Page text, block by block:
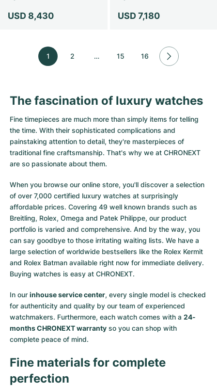
USD 8,430 USD 7,180
1 2 … 15 16
The fascination of luxury watches
Fine timepieces are much more than simply items for telling
the time. With their sophisticated complications and
painstaking attention to detail, they're masterpieces of
traditional fine craftsmanship. That's why we at CHRONEXT
are so passionate about them.
When you browse our online store, you'll discover a selection
of over 7,000 certified luxury watches at surprisingly
affordable prices. Covering 49 well known brands such as
Breitling, Rolex, Omega and Patek Philippe, our product
portfolio is varied and comprehensive. And by the way, you
can say goodbye to those irritating waiting lists. We have a
large selection of worldwide bestsellers like the Rolex Kermit
and Rolex Batman available right now for immediate delivery.
Buying watches is easy at CHRONEXT.
In our inhouse service center, every single model is checked
for authenticity and quality by our team of experienced
watchmakers. Furthermore, each watch comes with a 24-
months CHRONEXT warranty so you can shop with
complete peace of mind.
Fine materials for complete
perfection